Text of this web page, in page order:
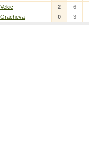
Vekic 2 6
Gracheva
0 3